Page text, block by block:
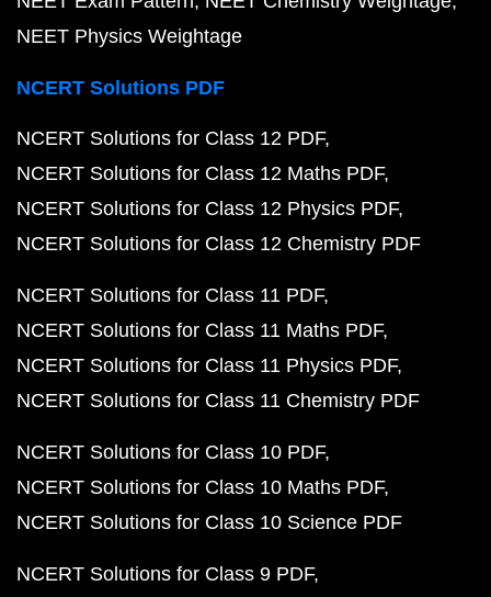
NEET Physics Weightage
NCERT Solutions PDF
NCERT Solutions for Class 12 PDF
NCERT Solutions for Class 12 Maths PDF
NCERT Solutions for Class 12 Physics PDF
NCERT Solutions for Class 12 Chemistry PDF
NCERT Solutions for Class 11 PDF
NCERT Solutions for Class 11 Maths PDF
NCERT Solutions for Class 11 Physics PDF
NCERT Solutions for Class 11 Chemistry PDF
NCERT Solutions for Class 10 PDF
NCERT Solutions for Class 10 Maths PDF
NCERT Solutions for Class 10 Science PDF
NCERT Solutions for Class 9 PDF